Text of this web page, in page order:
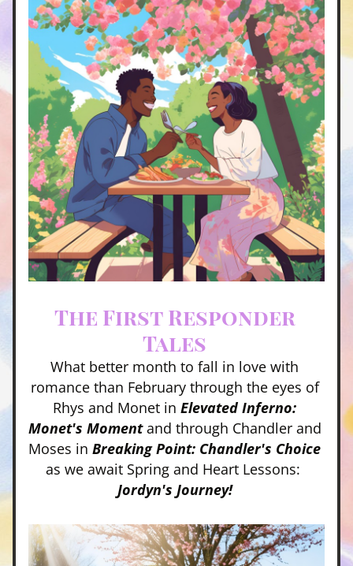
The First Responder
Tales
What better month to fall in love with
romance than February through the eyes of
Rhys and Monet in Elevated Inferno:
Monet's Moment and through Chandler and
Moses in
Jordyn's Journey!